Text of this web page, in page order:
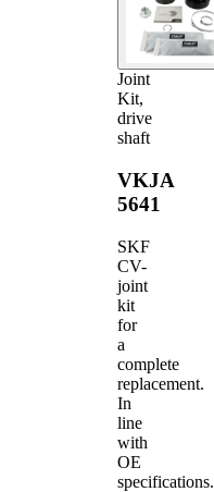
Joint
Kit,
drive
shaft
VKJA
5641
SKF
CV-
joint
kit
for
a
complete
replacement.
In
line
with
OE
specifications.